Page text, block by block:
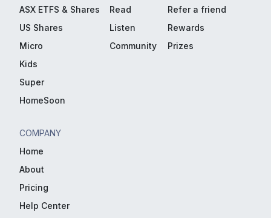
ASX ETFS & Shares
US Shares
Micro
Kids
Super
HomeSoon
Read
Listen
Community
Refer a friend
Rewards
Prizes
COMPANY
Home
About
Pricing
Help Center